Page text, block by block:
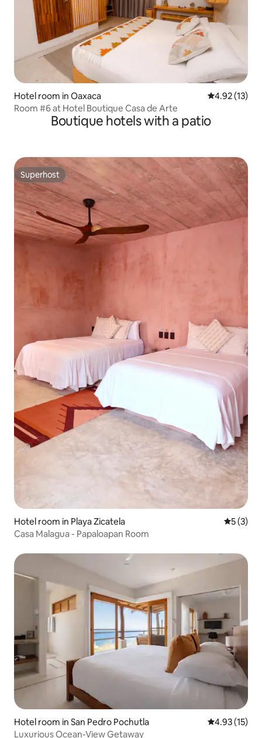
Hotel room in Oaxaca 4.92 out of 5
4.92 (13)
Room #6 at Hotel Boutique Casa de Arte
Boutique hotels with a patio
Superhost
Superhost
Hotel room in Playa Zicatela 5 out of
5 (3)
Casa Malagua - Papaloapan Room
Hotel room in San Pedro Pochutla 4.93 out of 5
4.93 (15)
Luxurious Ocean-View Getaway